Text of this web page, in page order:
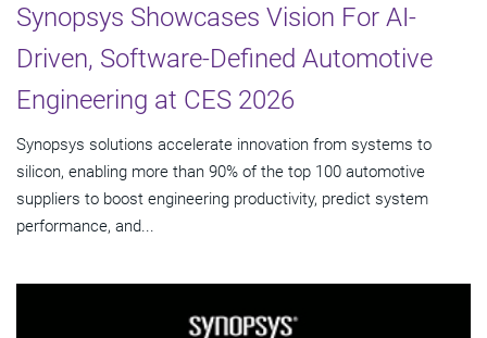
Synopsys Showcases Vision For AI-
Driven, Software-Defined Automotive
Engineering at CES 2026
Synopsys solutions accelerate innovation from systems to
silicon, enabling more than 90% of the top 100 automotive
suppliers to boost engineering productivity, predict system
performance, and...